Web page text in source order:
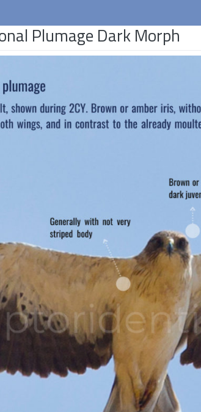
Plumage Dark Morph